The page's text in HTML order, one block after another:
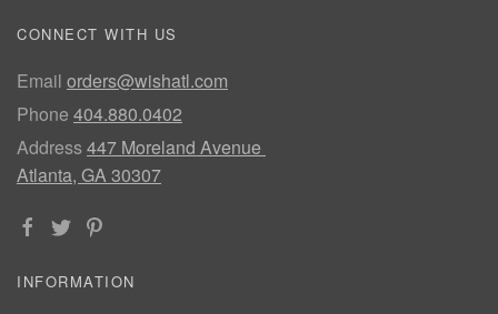
CONNECT WITH US
Email orders@wishatl.com
Phone 404.880.0402
Address447 Moreland Avenue
Atlanta, GA 30307
INFORMATION